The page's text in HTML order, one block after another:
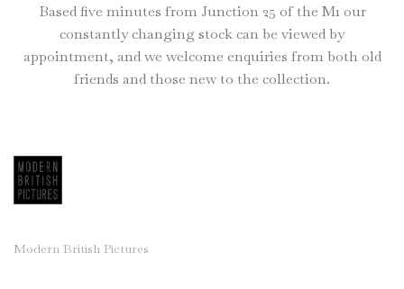
Based five minutes from Junction 25 of the M1 our
constantly changing stock can be viewed by
appointment, and we welcome enquiries from both old
friends and those new to the collection.
Modern British Pictures